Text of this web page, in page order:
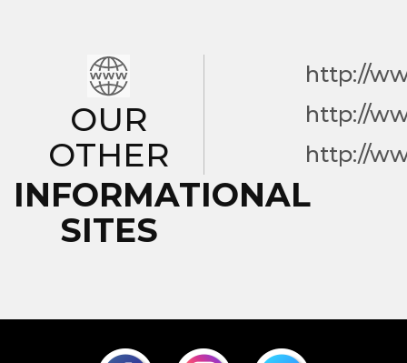
OUR
OTHER
INFORMATIONAL
SITES
http://
http://
http://